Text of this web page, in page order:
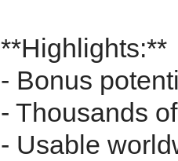
**Highlights:**
- Bonus
- Thousands
- Usable